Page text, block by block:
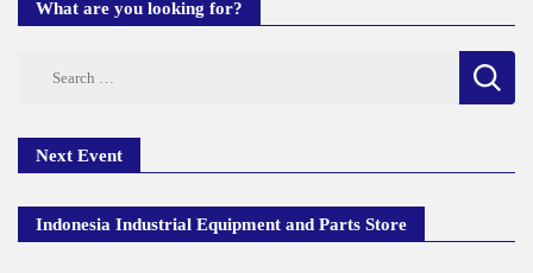
What are you looking for?
Next Event
Indonesia Industrial Equipment and Parts Store